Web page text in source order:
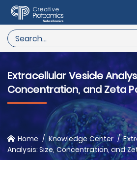
Extracellular Vesicle
Concentration, and Zeta
Home Knowledge Center
Analysis: Size, Concentration, and